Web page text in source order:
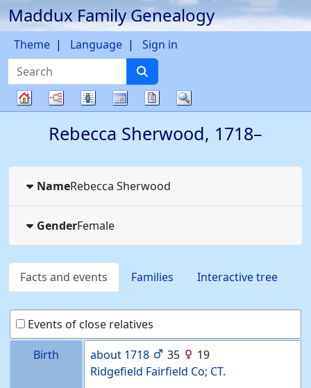
Skip to content
Maddux Family Genealogy
Search
Theme Language Sign in
Charts Lists CalendarReports
Rebecca Sherwood, 1718–
NameRebecca Sherwood
GenderFemale
Facts and events Families Interactive tree
Events of close relatives
Birth
about 1718 35
19
Ridgefield Fairfield Co; CT.